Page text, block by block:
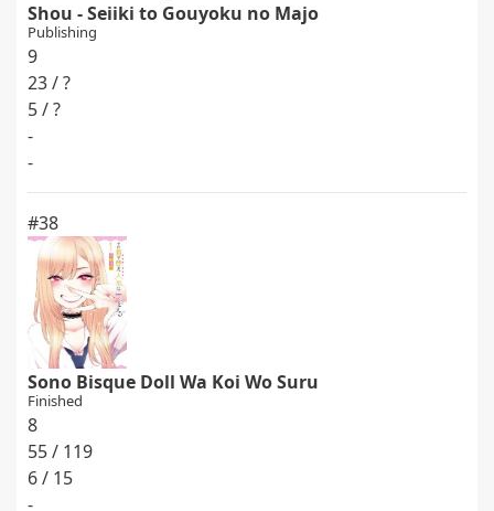
Shou - Seiiki to Gouyoku no Majo
Publishing
9
23 / ?
5 / ?
-
-
#38
Sono Bisque Doll Wa Koi Wo Suru
Finished
8
55 / 119
6 / 15
-